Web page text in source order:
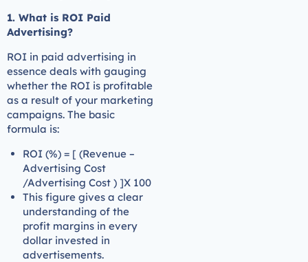
1. What is ROI Paid
Advertising?
ROI in paid advertising in
essence deals with gauging
whether the ROI is profitable
as a result of your marketing
campaigns. The basic
formula is:
ROI (%) = [ (Revenue –
Advertising Cost
/Advertising Cost ) ]X 100
This figure gives a clear
understanding of the
profit margins in every
dollar invested in
advertisements.